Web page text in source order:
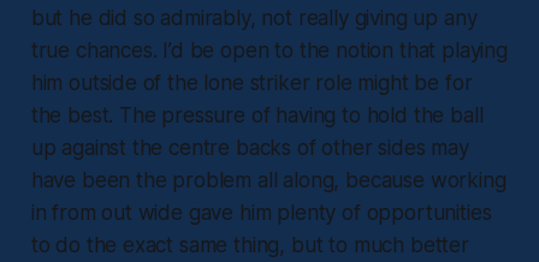
but he did so admirably, not really giving up any
true chances. I’d be open to the notion that playing
him outside of the lone striker role might be for
the best. The pressure of having to hold the ball
up against the centre backs of other sides may
have been the problem all along, because working
in from out wide gave him plenty of opportunities
to do the exact same thing, but to much better